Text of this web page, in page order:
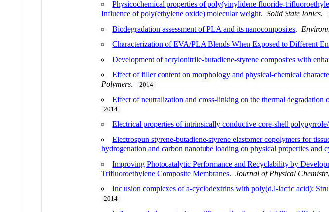
Physicochemical properties of poly(vinylidene fluoride-
Influence of poly(ethylene oxide) molecular weight.Solid State Ionics.
Biodegradation assessment of PLA and its nanocomposites.
Characterization of EVA/PLA Blends When Exposed to Different
Development of acrylonitrile-butadiene-styrene composites with
Effect of filler content on morphology and physical-chemical
Polymers. 2014
Effect of neutralization and cross-linking on the thermal degradation
2014
Electrical properties of intrinsically conductive core-shell
Electrospun styrene-butadiene-styrene elastomer copolymers for
hydrogenation and carbon nanotube loading on physical properties and
Improving Photocatalytic Performance and Recyclability by
Trifluoroethylene Composite Membranes.Journal of Physical
Inclusion complexes of a-cyclodextrins with poly(d,l-lactic acid):
2014